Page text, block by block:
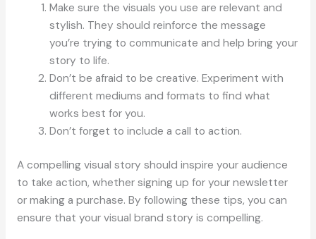
Make sure the visuals you use are relevant and
stylish. They should reinforce the message
you’re trying to communicate and help bring your
story to life.
Don’t be afraid to be creative. Experiment with
different mediums and formats to find what
works best for you.
Don’t forget to include a call to action.
A compelling visual story should inspire your audience
to take action, whether signing up for your newsletter
or making a purchase. By following these tips, you can
ensure that your visual brand story is compelling.